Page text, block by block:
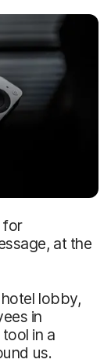
for
at the
hotel lobby,
in
in a
us.